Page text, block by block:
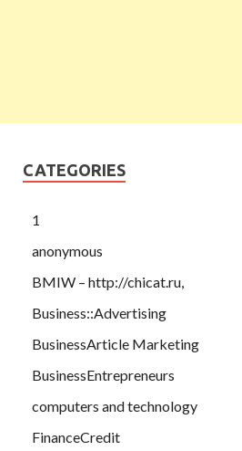
CATEGORIES
1
anonymous
BMIW – http://chicat.ru,
Business::Advertising
BusinessArticle Marketing
BusinessEntrepreneurs
computers and technology
FinanceCredit